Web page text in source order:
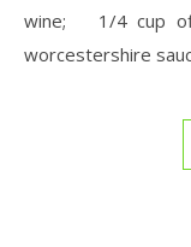
wine; 1/4 cup of
worcestershire